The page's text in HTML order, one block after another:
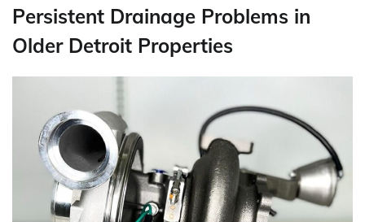
Persistent Drainage Problems in
Older Detroit Properties